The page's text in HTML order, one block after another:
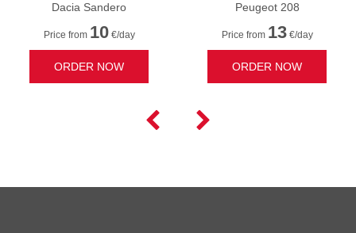
Dacia Sandero
Price from 10 €/day
ORDER NOW
Peugeot 208
Price from 13 €/day
ORDER NOW
 